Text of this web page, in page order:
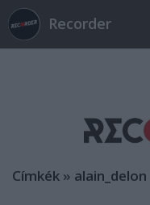
Recorder
Címkék » alain_delon